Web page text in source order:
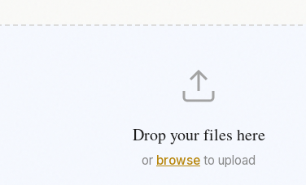
Drop your files here
or browse to upload